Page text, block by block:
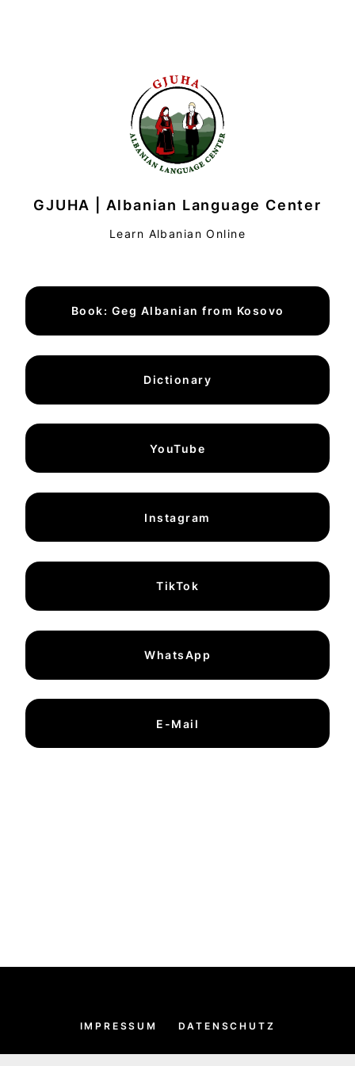
GJUHA | Albanian Language Center
Learn Albanian Online
Book: Geg Albanian from Kosovo
Dictionary
YouTube
Instagram
TikTok
WhatsApp
E-Mail
IMPRESSUM DATENSCHUTZ